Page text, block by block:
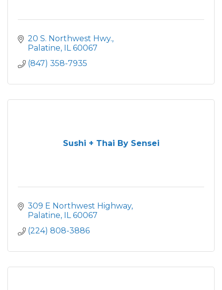
20 S. Northwest Hwy.
Palatine IL 60067
(847) 358-7935
Sushi + Thai By Sensei
309 E Northwest Highway
Palatine IL 60067
(224) 808-3886